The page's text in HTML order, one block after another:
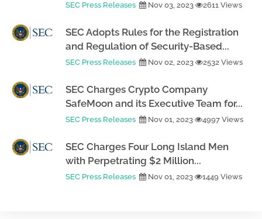
SEC Press Releases Nov 03, 2023 2611 Views
SEC Adopts Rules for the Registration
and Regulation of Security-Based...
SEC Press Releases Nov 02, 2023 2532 Views
SEC Charges Crypto Company
SafeMoon and its Executive Team for...
SEC Press Releases Nov 01, 2023 4997 Views
SEC Charges Four Long Island Men
with Perpetrating $2 Million...
SEC Press Releases Nov 01, 2023 1449 Views